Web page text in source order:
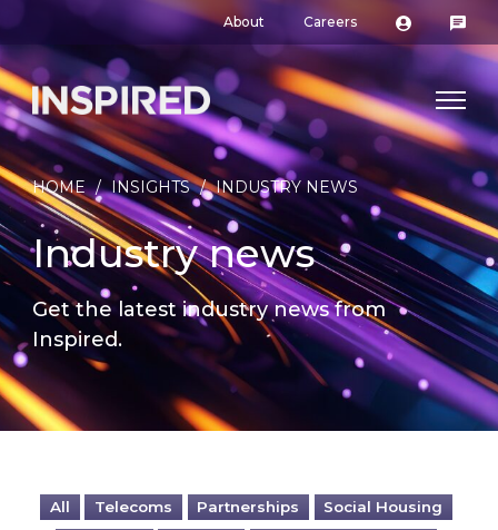
About Careers
HOME / INSIGHTS / INDUSTRY NEWS
Industry news
Get the latest industry news from
Inspired.
All Telecoms Partnerships
Social Housing